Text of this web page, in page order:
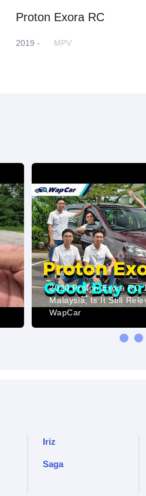
Proton Exora RC
2019 - MPV
2020 Proton Exora RC
Malaysia, Is It Still
WapCar
Iriz
Saga